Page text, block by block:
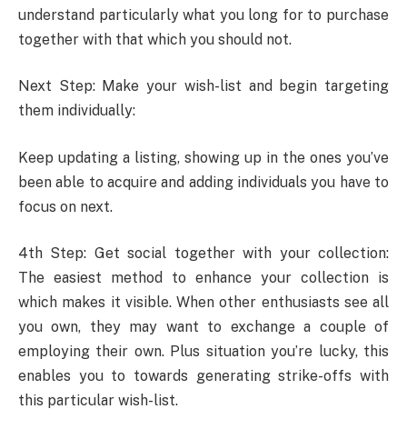
understand particularly what you long for to purchase
together with that which you should not.
Next Step: Make your wish-list and begin targeting
them individually:
Keep updating a listing, showing up in the ones you’ve
been able to acquire and adding individuals you have to
focus on next.
4th Step: Get social together with your collection:
The easiest method to enhance your collection is
which makes it visible. When other enthusiasts see all
you own, they may want to exchange a couple of
employing their own. Plus situation you’re lucky, this
enables you to towards generating strike-offs with
this particular wish-list.